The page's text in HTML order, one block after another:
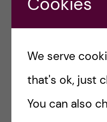
We serve
that's ok, just
You can also